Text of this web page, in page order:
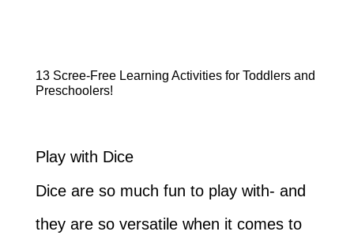
13 Scree-Free Learning Activities for Toddlers and
Preschoolers!
Play with Dice
Dice are so much fun to play with- and
they are so versatile when it comes to